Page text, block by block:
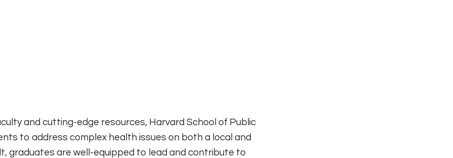
and cutting-edge resources, Harvard School of Public
to address complex health issues on both a local and
graduates are well-equipped to lead and contribute to